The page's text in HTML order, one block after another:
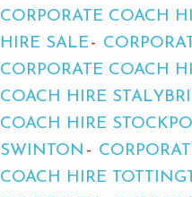
CORPORATE COACH
HIRE SALE
CORPORATE COACH
COACH HIRE
COACH HIRE
SWINTON
COACH HIRE